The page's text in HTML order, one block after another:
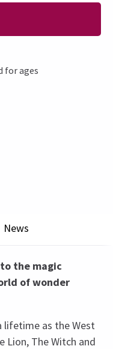
for ages
News
the magic
of wonder
lifetime as the West
Lion, The Witch and